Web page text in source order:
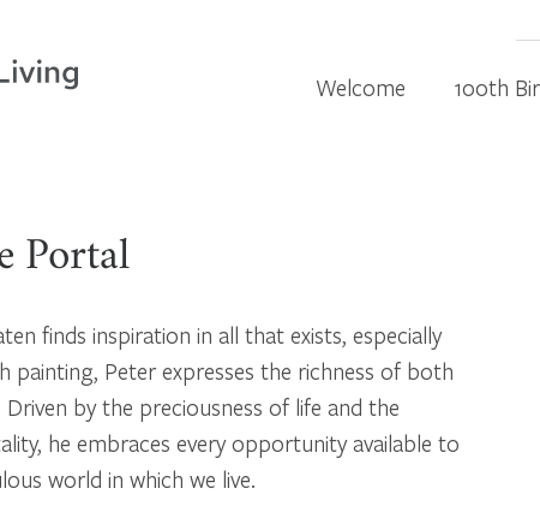
Welcome 100th
Portal
finds inspiration in all that exists, especially
Peter expresses the richness of both
by the preciousness of life and the
he embraces every opportunity available to
world in which we live.